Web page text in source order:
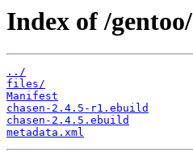
Index of /
../
files/
Manifest
chasen-2.4.5-r1.ebuild
chasen-2.4.5.ebuild
metadata.xml